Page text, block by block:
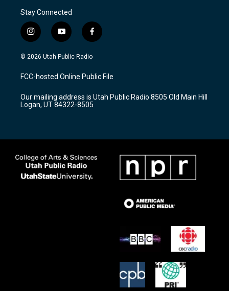
Stay Connected
i
n
s
a
g
a
m
y
o
u
u
b
f
a
c
b
o
k
© 2026 Utah Public Radio
FCC-hosted Online Public File
Our mailing address is Utah Public Radio 8505 Old Main Hill
Logan, UT 84322-8505